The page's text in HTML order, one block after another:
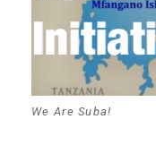
We Are Suba!